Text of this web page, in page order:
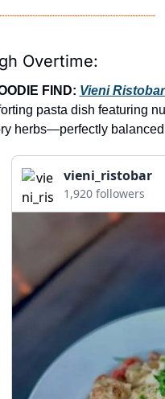
Overtime:
FIND: Vieni
pasta dish featuring
herbs—perfectly
vieni_ristobar
1,920 followers